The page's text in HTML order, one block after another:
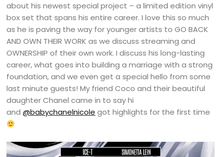
about his newest special project – a limited edition vinyl
box set that spans his entire career. I love this so much
as he is paving the way for younger artists to GO BACK
AND OWN THEIR WORK as we discuss streaming and
OWNERSHIP of their own work. I discuss his long-lasting
career, what goes into building a marriage with a strong
foundation, and we even get a special hello from some
last minute guests! My friend Coco and their beautiful
daughter Chanel came in to say hi
and@babychanelnicole got highlights for the first time